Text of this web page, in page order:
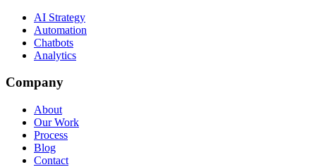
AI Strategy
Automation
Chatbots
Analytics
Company
About
Our Work
Process
Blog
Contact